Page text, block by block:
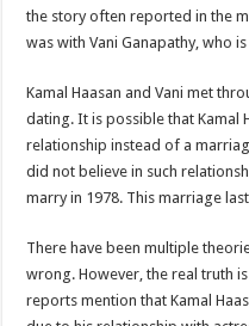
the story often reported in the
was with Vani Ganapathy, who
Kamal Haasan and Vani met
dating. It is possible that Kamal
relationship instead of a
did not believe in such
marry in 1978. This marriage
There have been multiple
wrong. However, the real truth
reports mention that Kamal